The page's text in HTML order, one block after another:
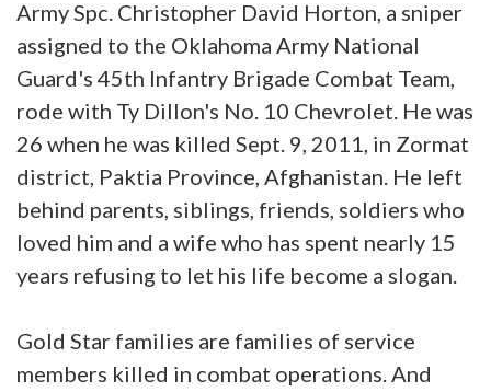
Army Spc. Christopher David Horton, a sniper
assigned to the Oklahoma Army National
Guard's 45th Infantry Brigade Combat Team,
rode with Ty Dillon's No. 10 Chevrolet. He was
26 when he was killed Sept. 9, 2011, in Zormat
district, Paktia Province, Afghanistan. He left
behind parents, siblings, friends, soldiers who
loved him and a wife who has spent nearly 15
years refusing to let his life become a slogan.
Gold Star families are families of service
members killed in combat operations. And